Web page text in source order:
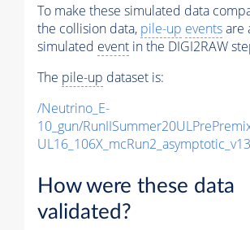
To make these simulated data
the collision data, pile-up eventsare
simulated event in the DIGI2RAW
The pile-up dataset is:
/Neutrino_E-
10_gun/
How were these data
validated?